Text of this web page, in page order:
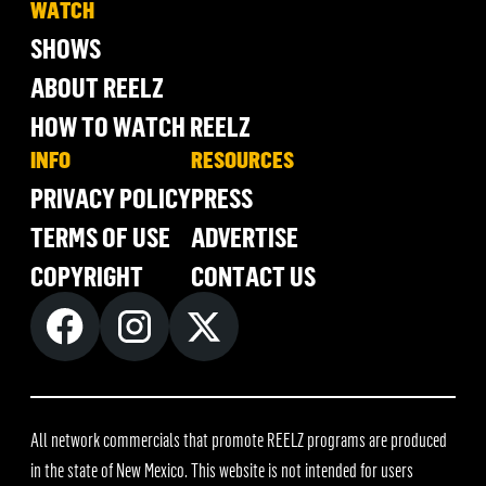
WATCH
SHOWS
ABOUT REELZ
HOW TO WATCH REELZ
INFO
PRIVACY POLICY
TERMS OF USE
COPYRIGHT
RESOURCES
PRESS
ADVERTISE
CONTACT US
All network commercials that promote REELZ programs are produced
in the state of New Mexico. This website is not intended for users